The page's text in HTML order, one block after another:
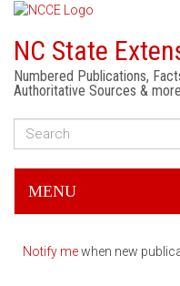
NC State
Numbered Publications,
Authoritative Sources &
MENU
Notify mewhen new